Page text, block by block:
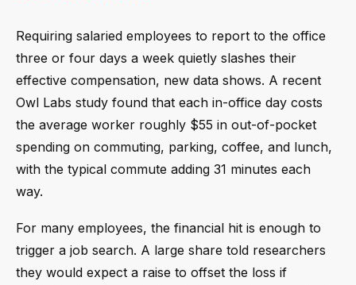
Requiring salaried employees to report to the office
three or four days a week quietly slashes their
effective compensation, new data shows. A recent
Owl Labs study found that each in-office day costs
the average worker roughly $55 in out-of-pocket
spending on commuting, parking, coffee, and lunch,
with the typical commute adding 31 minutes each
way.
For many employees, the financial hit is enough to
trigger a job search. A large share told researchers
they would expect a raise to offset the loss if